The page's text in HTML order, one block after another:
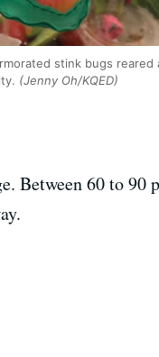
stink bugs reared
(Jenny Oh/KQED)
Between 60 to 90